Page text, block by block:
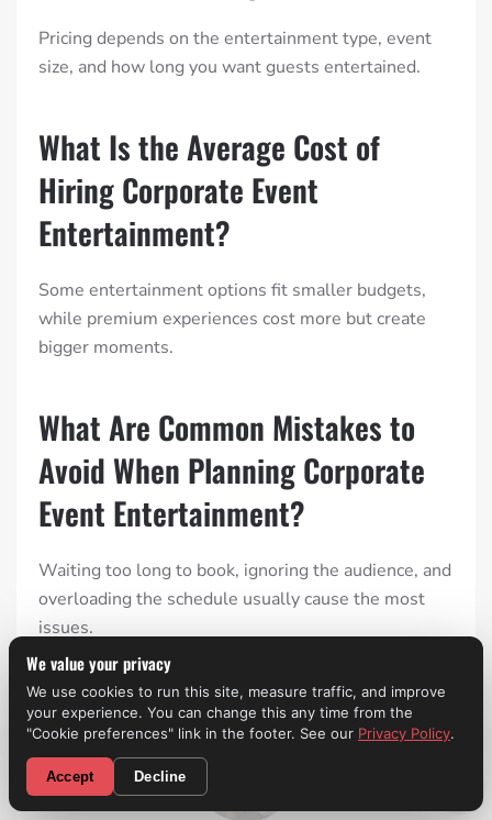
Pricing depends on the entertainment type, event
size, and how long you want guests entertained.
What Is the Average Cost of
Hiring Corporate Event
Entertainment?
Some entertainment options fit smaller budgets,
while premium experiences cost more but create
bigger moments.
What Are Common Mistakes to
Avoid When Planning Corporate
Event Entertainment?
Waiting too long to book, ignoring the audience, and
overloading the schedule usually cause the most
issues.
CALL NOW! (310) 699-9825
We value your privacy
We use cookies to run this site, measure traffic, and improve
your experience. You can change this any time from the
"Cookie preferences" link in the footer. See our Privacy Policy.
Accept Decline